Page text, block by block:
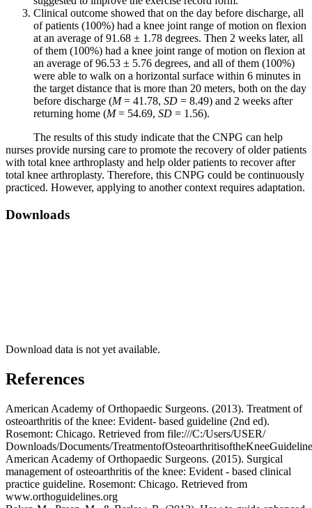
Clinical outcome showed that on the day before discharge, all
of patients (100%) had a knee joint range of motion on flexion
at an average of 91.68 ± 1.78 degrees. Then 2 weeks later, all
of them (100%) had a knee joint range of motion on flexion at
an average of 96.53 ± 5.76 degrees, and all of them (100%)
were able to walk on a horizontal surface within 6 minutes in
the target distance that is more than 20 meters, both on the day
before discharge (M= 41.78, SD = 8.49) and 2 weeks after
returning home (M= 54.69, SD = 1.56).
The results of this study indicate that the CNPG can help
nurses provide nursing care to promote the recovery of older patients
with total knee arthroplasty and help older patients to recover after
total knee arthroplasty. Therefore, this CNPG could be continuously
practiced. However, applying to another context requires adaptation.
Downloads
Download data is not yet available.
References
American Academy of Orthopaedic Surgeons. (2013). Treatment of
osteoarthritis of the knee: Evident- based guideline (2nd ed).
Rosemont: Chicago. Retrieved from file:///C:/Users/USER/
Downloads/Documents/
American Academy of Orthopaedic Surgeons. (2015). Surgical
management of osteoarthritis of the knee: Evident - based clinical
practice guideline. Rosemont: Chicago. Retrieved from
www.orthoguidelines.org